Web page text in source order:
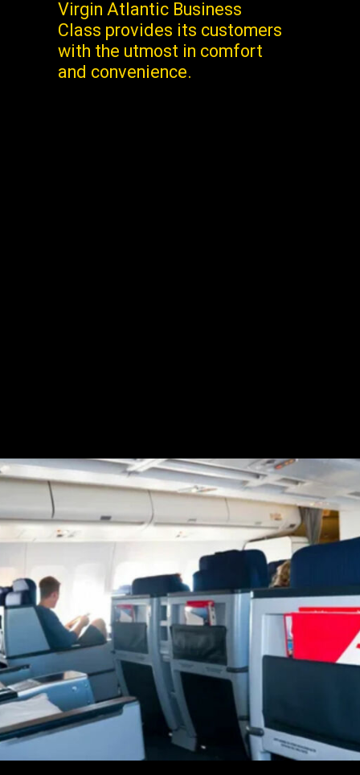
Virgin Atlantic Business
Class provides its customers
with the utmost in comfort
and convenience.